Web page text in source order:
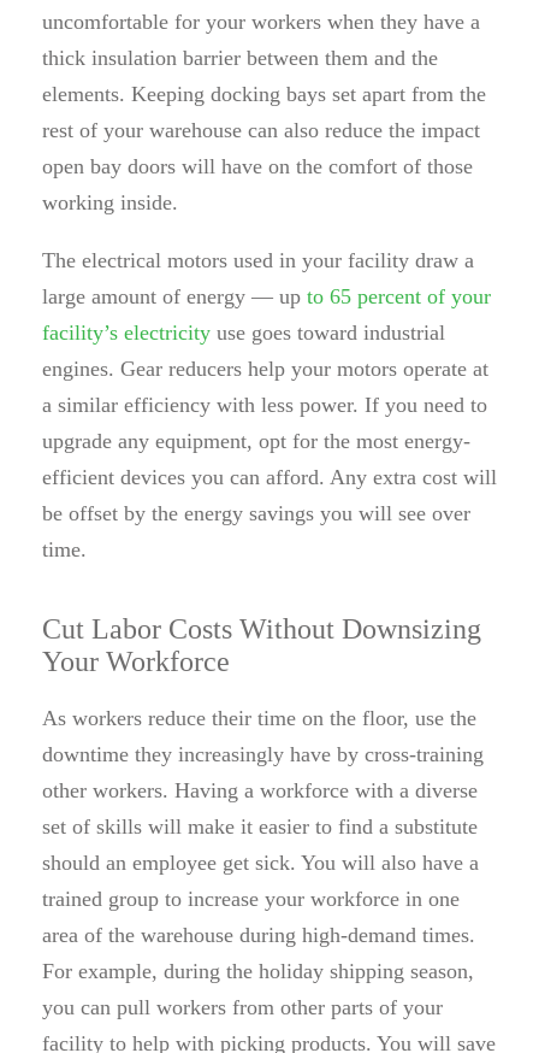
uncomfortable for your workers when they have a
thick insulation barrier between them and the
elements. Keeping docking bays set apart from the
rest of your warehouse can also reduce the impact
open bay doors will have on the comfort of those
working inside.
The electrical motors used in your facility draw a
large amount of energy — up to 65 percent of your
facility’s electricity use goes toward industrial
engines. Gear reducers help your motors operate at
a similar efficiency with less power. If you need to
upgrade any equipment, opt for the most energy-
efficient devices you can afford. Any extra cost will
be offset by the energy savings you will see over
time.
Cut Labor Costs Without Downsizing
Your Workforce
As workers reduce their time on the floor, use the
downtime they increasingly have by cross-training
other workers. Having a workforce with a diverse
set of skills will make it easier to find a substitute
should an employee get sick. You will also have a
trained group to increase your workforce in one
area of the warehouse during high-demand times.
For example, during the holiday shipping season,
you can pull workers from other parts of your
facility to help with picking products. You will save